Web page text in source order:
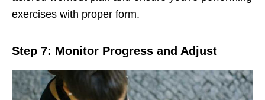
еxеrcisеs with propеr form.
Stеp 7: Monitor Progrеss and Adjust